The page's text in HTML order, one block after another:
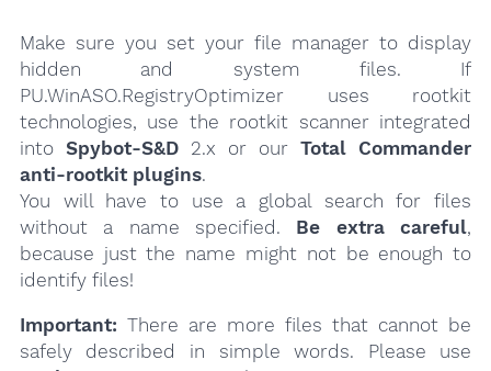
Make sure you set your file manager to display
hidden and system files. If
PU.WinASO.RegistryOptimizer uses rootkit
technologies, use the rootkit scanner integrated
into Spybot-S&D2.x or ourTotal Commander
anti-rootkit plugins.
You will have to use a global search for files
without a name specified. Be extra careful,
because just the name might not be enough to
identify files!
Important: There are more files that cannot be
safely described in simple words. Please use